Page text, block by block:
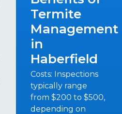
Termite
Management
in
Haberfield
Costs: Inspections
typically range
from $200 to $500,
depending on